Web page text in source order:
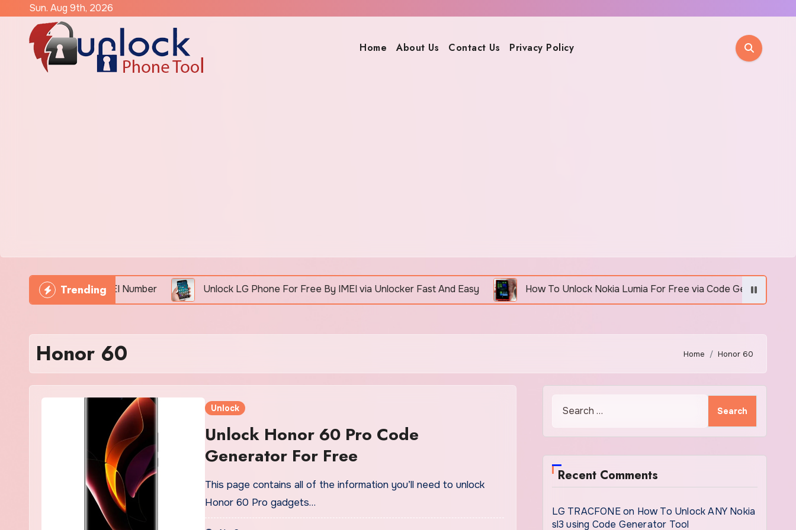
content
Sun. Aug 9th, 2026
Home About Us Contact Us Privacy Policy
Trending
Freely By IMEI Number Unlock LG Phone For Free By IMEI via Unlocker Fast And Easy How To Unlock Nokia Lumia For Free via Code Generator
Honor 60 Home Honor 60
Unlock
Unlock Honor 60 Pro Code
Generator For Free
This page contains all of the information you’ll need to unlock
Honor 60 Pro gadgets…
Recent Comments
LG TRACFONEon How To Unlock ANY Nokia
sl3 using Code Generator Tool